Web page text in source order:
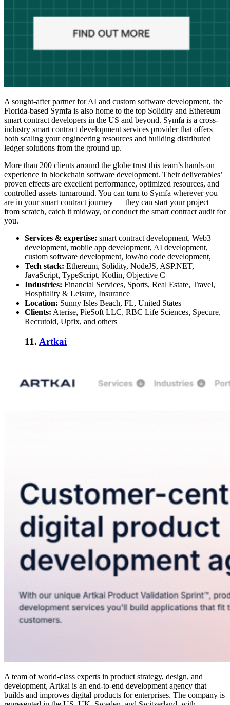
A sought-after partner for AI and custom software development, the
Florida-based Symfa is also home to the top Solidity and Ethereum
smart contract developers in the US and beyond. Symfa is a cross-
industry smart contract development services provider that offers
both scaling your engineering resources and building distributed
ledger solutions from the ground up.
More than 200 clients around the globe trust this team’s hands-on
experience in blockchain software development. Their deliverables’
proven effects are excellent performance, optimized resources, and
controlled assets turnaround. You can turn to Symfa wherever you
are in your smart contract journey — they can start your project
from scratch, catch it midway, or conduct the smart contract audit for
you.
Services & expertise: smart contract development, Web3
development, mobile app development, AI development,
custom software development, low/no code development,
Tech stack: Ethereum, Solidity, NodeJS, ASP.NET,
JavaScript, TypeScript, Kotlin, Objective C
Industries: Financial Services, Sports, Real Estate, Travel,
Hospitality & Leisure, Insurance
Location: Sunny Isles Beach, FL, United States
Clients: Aterise, PieSoft LLC, RBC Life Sciences, Specure,
Recrutoid, Upfix, and others
11. Artkai
A team of world-class experts in product strategy, design, and
development, Artkai is an end-to-end development agency that
builds and improves digital products for enterprises. The company is